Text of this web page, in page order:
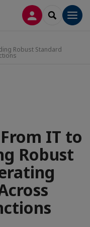
LOG INSEARCH
Robust Standard
IT to
Robust